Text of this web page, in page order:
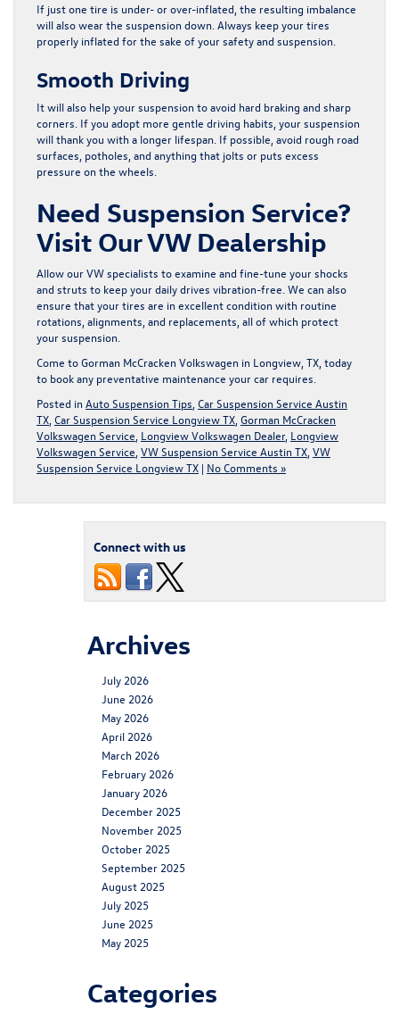
If just one tire is under- or over-inflated, the resulting imbalance
will also wear the suspension down. Always keep your tires
properly inflated for the sake of your safety and suspension.
Smooth Driving
It will also help your suspension to avoid hard braking and sharp
corners. If you adopt more gentle driving habits, your suspension
will thank you with a longer lifespan. If possible, avoid rough road
surfaces, potholes, and anything that jolts or puts excess
pressure on the wheels.
Need Suspension Service?
Visit Our VW Dealership
Allow our VW specialists to examine and fine-tune your shocks
and struts to keep your daily drives vibration-free. We can also
ensure that your tires are in excellent condition with routine
rotations, alignments, and replacements, all of which protect
your suspension.
Come to Gorman McCracken Volkswagen in Longview, TX , today
to book any preventative maintenance your car requires.
Posted in Auto Suspension Tips Car Suspension Service Austin
TX Car Suspension Service Longview TX Gorman McCracken
Volkswagen Service Longview Volkswagen Dealer, Longview
Volkswagen Service VW Suspension Service Austin TX VW
Suspension Service Longview TX | No Comments »
Connect with us
Archives
July 2026
June 2026
May 2026
April 2026
March 2026
February 2026
January 2026
December 2025
November 2025
October 2025
September 2025
August 2025
July 2025
June 2025
May 2025
Categories